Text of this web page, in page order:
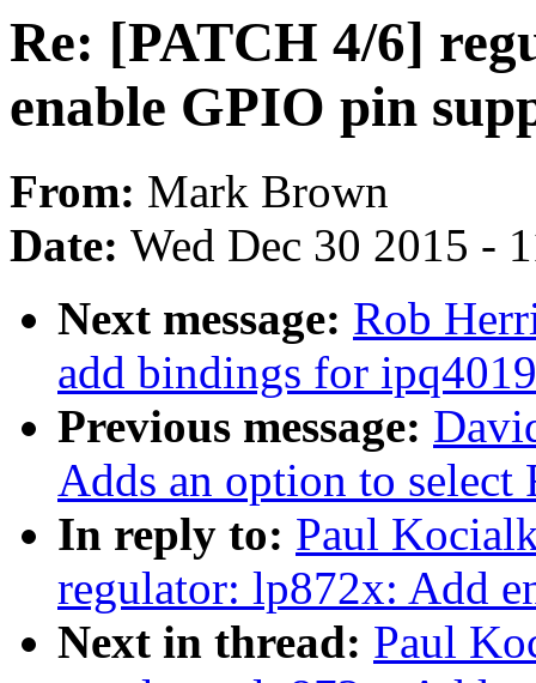
Re: [PATCH 4/6]
enable GPIO pin
From: Mark Brown
Date: Wed Dec 30 2015 -
Next message: Rob
add bindings for
Previous message:
Adds an option to
In reply to: Paul
regulator: lp872x: Add
Next in thread: Paul